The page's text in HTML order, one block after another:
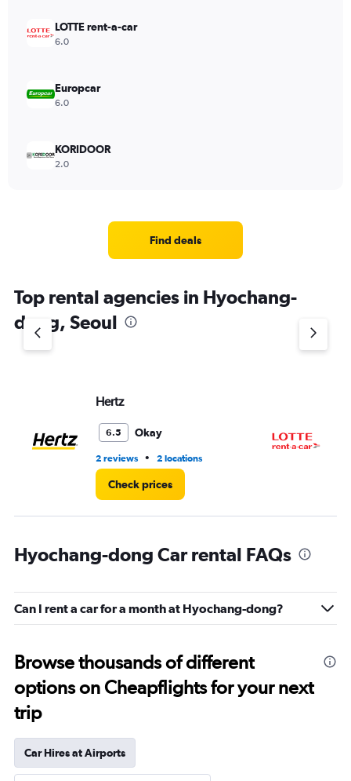
LOTTE rent-a-car
6.0
Europcar
6.0
KORIDOOR
2.0
Find deals
Top rental agencies in Hyochang-
dong, Seoul
Hertz
6.5 Okay
2 reviews • 2 locations
Check prices
Hyochang-dong Car rental FAQs
Can I rent a car for a month at Hyochang-dong?
Browse thousands of different
options on Cheapflights for your next
trip
Car Hires at Airports